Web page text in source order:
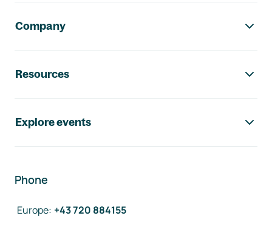
Company
Resources
Explore events
Phone
Europe: +43 720 884155